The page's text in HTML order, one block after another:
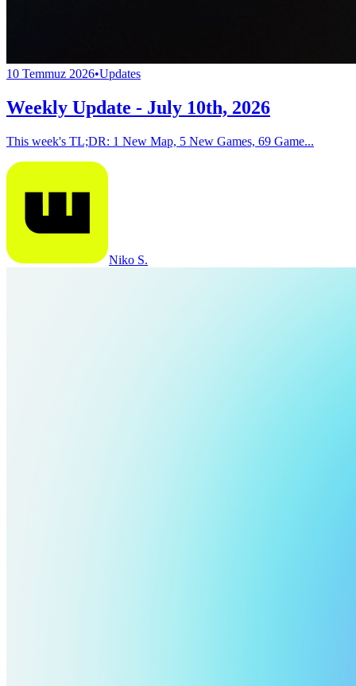
10 Temmuz 2026•Updates
Weekly Update - July 10th, 2026
This week's TL;DR: 1 New Map, 5 New Games, 69 Game...
Niko S.